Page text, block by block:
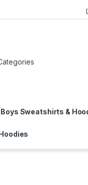
Boys Sweatshirts &